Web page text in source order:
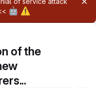
🤖 ⚠️
of the